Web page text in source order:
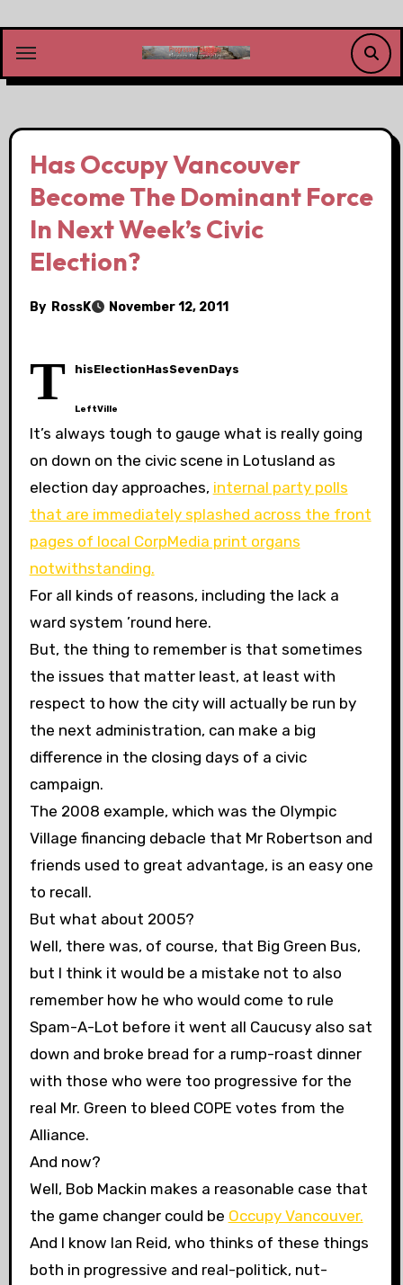
content
Has Occupy Vancouver
Become The Dominant Force
In Next Week’s Civic
Election?
By RossK November 12, 2011
T hisElectionHasSevenDays
LeftVille
It’s always tough to gauge what is really going
on down on the civic scene in Lotusland as
election day approaches, internal party polls
that are immediately splashed across the front
pages of local CorpMedia print organs
notwithstanding.
For all kinds of reasons, including the lack a
ward system ’round here.
But, the thing to remember is that sometimes
the issues that matter least, at least with
respect to how the city will actually be run by
the next administration, can make a big
difference in the closing days of a civic
campaign.
The 2008 example, which was the Olympic
Village financing debacle that Mr Robertson and
friends used to great advantage, is an easy one
to recall.
But what about 2005?
Well, there was, of course, that Big Green Bus,
but I think it would be a mistake not to also
remember how he who would come to rule
Spam-A-Lot before it went all Caucusy also sat
down and broke bread for a rump-roast dinner
with those who were too progressive for the
real Mr. Green to bleed COPE votes from the
Alliance.
And now?
Well, Bob Mackin makes a reasonable case that
the game changer could be Occupy Vancouver.
And I know Ian Reid, who thinks of these things
both in progressive and real-politick, nut-